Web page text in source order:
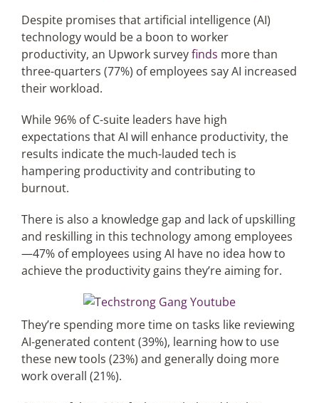
Podcast Archives
Articles
Search
for:
Despite promises that artificial intelligence (AI)
technology would be a boon to worker
productivity, an Upwork surveyfinds more than
three-quarters (77%) of employees say AI increased
their workload.
While 96% of C-suite leaders have high
expectations that AI will enhance productivity, the
results indicate the much-lauded tech is
hampering productivity and contributing to
burnout.
There is also a knowledge gap and lack of upskilling
and reskilling in this technology among employees
—47% of employees using AI have no idea how to
achieve the productivity gains they’re aiming for.
They’re spending more time on tasks like reviewing
AI-generated content (39%), learning how to use
these new tools (23%) and generally doing more
work overall (21%).